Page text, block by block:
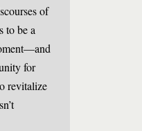
of
to be a
for
revitalize